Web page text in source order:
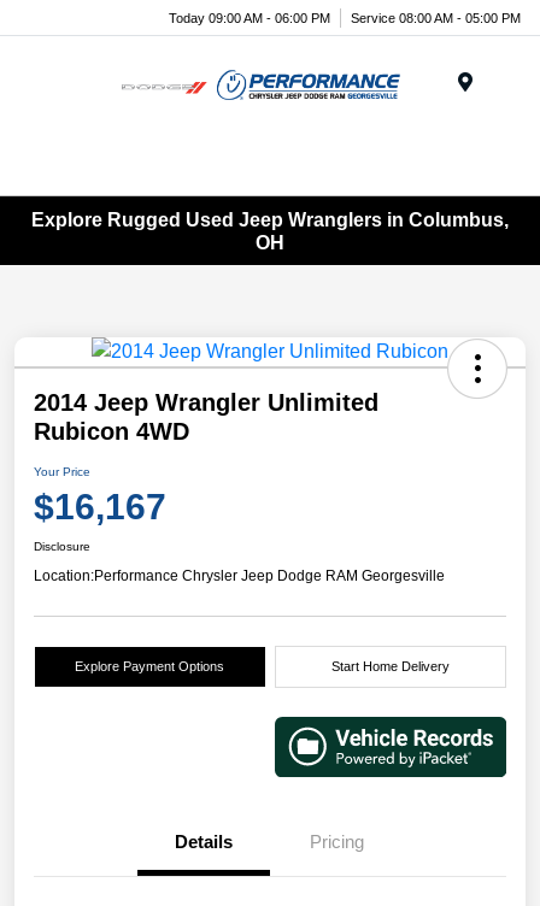
Today 09:00 AM - 06:00 PM Service 08:00 AM - 05:00 PM
Explore Rugged Used Jeep Wranglers in Columbus,
OH
2014 Jeep Wrangler Unlimited
Rubicon 4WD
Your Price
$16,167
Disclosure
Location:Performance Chrysler Jeep Dodge RAM Georgesville
Explore Payment Options Start Home Delivery
Details Pricing